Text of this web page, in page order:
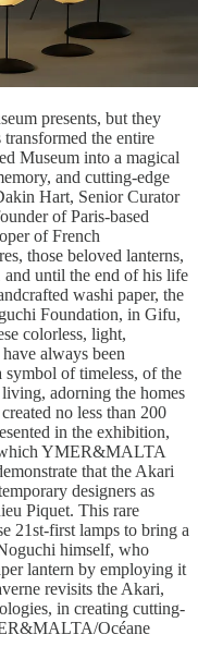
presents, but they
the entire
Museum into a magical
and cutting-edge
Hart, Senior Curator
of Paris-based
of French
those beloved lanterns,
until the end of his life
washi paper, the
Foundation, in Gifu,
colorless, light,
always been
symbol of timeless, of the
adorning the homes
no less than 200
in the exhibition,
which YMER&MALTA
that the Akari
designers as
Piquet. This rare
21st-first lamps to bring a
himself, who
lantern by employing it
revisits the Akari,
in creating cutting-
Océane